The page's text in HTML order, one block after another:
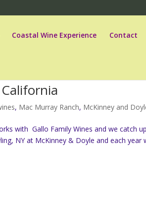
Coastal Wine Experience Contact
, Mac Murray Ranch, McKinney and
with Gallo Family Wines and we catch up
NY at McKinney & Doyle and each year